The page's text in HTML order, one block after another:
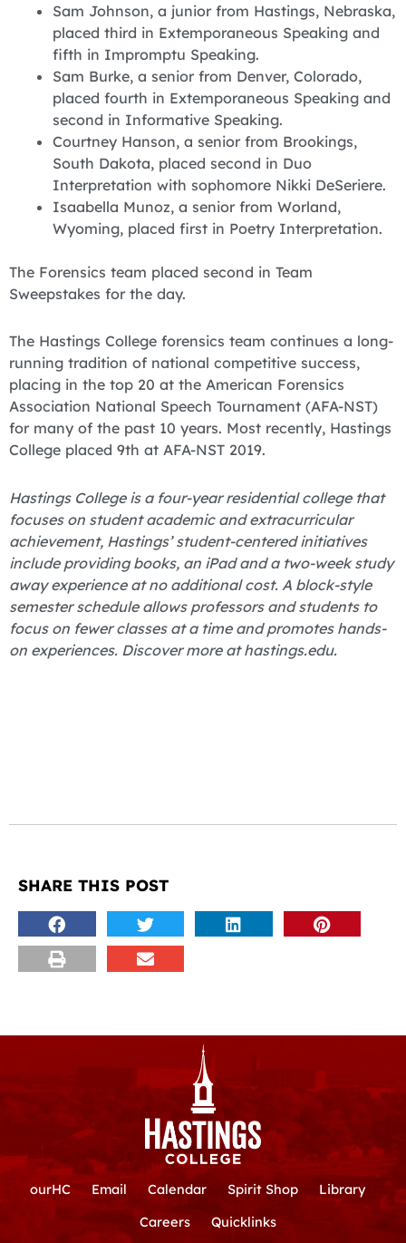
Sam Johnson, a junior from Hastings, Nebraska,
placed third in Extemporaneous Speaking and
fifth in Impromptu Speaking.
Sam Burke, a senior from Denver, Colorado,
placed fourth in Extemporaneous Speaking and
second in Informative Speaking.
Courtney Hanson, a senior from Brookings,
South Dakota, placed second in Duo
Interpretation with sophomore Nikki DeSeriere.
Isaabella Munoz, a senior from Worland,
Wyoming, placed first in Poetry Interpretation.
The Forensics team placed second in Team
Sweepstakes for the day.
The Hastings College forensics team continues a long-
running tradition of national competitive success,
placing in the top 20 at the American Forensics
Association National Speech Tournament (AFA-NST)
for many of the past 10 years. Most recently, Hastings
College placed 9th at AFA-NST 2019.
Hastings College is a four-year residential college that
focuses on student academic and extracurricular
achievement, Hastings’ student-centered initiatives
include providing books, an iPad and a two-week study
away experience at no additional cost. A block-style
semester schedule allows professors and students to
focus on fewer classes at a time and promotes hands-
on experiences. Discover more at hastings.edu.
SHARE THIS POST
ourHC Email Calendar Spirit Shop
Library
Careers
Quicklinks